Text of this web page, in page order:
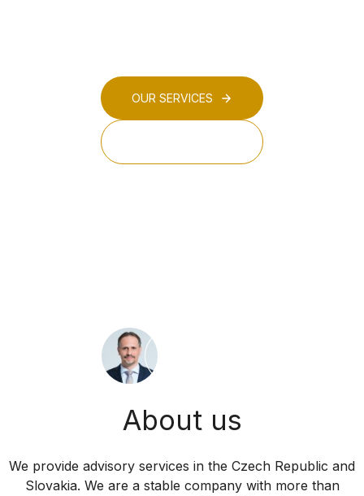
OUR SERVICES
About us
We provide advisory services in the Czech Republic and
Slovakia. We are a stable company with more than